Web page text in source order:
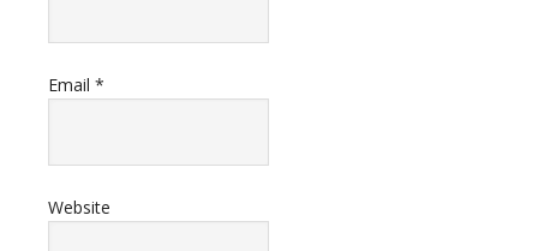
Email *
Website